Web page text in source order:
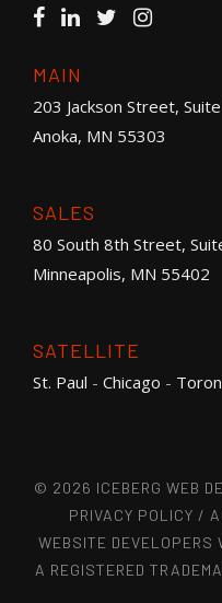
MAIN
203 Jackson Street,
Anoka, MN 55303
SALES
80 South 8th Street,
Minneapolis, MN 55402
SATELLITE
St. Paul - Chicago -
© 2026 ICEBERG WEB
PRIVACY POLICY /
WEBSITE DEVELOPERS
A REGISTERED